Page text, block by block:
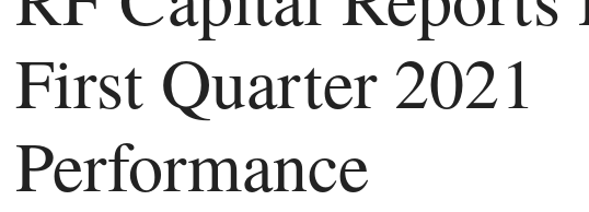
First Quarter 2021
Performance